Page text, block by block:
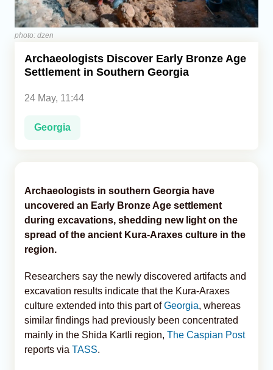
Central Asia
Economics
Caucasus
photo: dzen
Archaeologists Discover Early Bronze Age
Settlement in Southern Georgia
24 May, 11:44
Georgia
Archaeologists in southern Georgia have
uncovered an Early Bronze Age settlement
during excavations, shedding new light on the
spread of the ancient Kura-Araxes culture in the
region.
Researchers say the newly discovered artifacts and
excavation results indicate that the Kura-Araxes
culture extended into this part ofGeorgia, whereas
similar findings had previously been concentrated
mainly in the Shida Kartli region, The Caspian Post
reports via TASS.